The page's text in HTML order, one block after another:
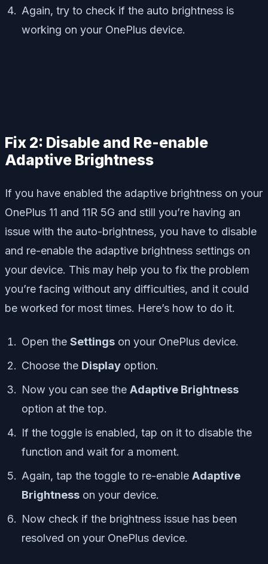
Again, try to check if the auto brightness is
working on your OnePlus device.
Fix 2: Disable and Re-enable
Adaptive Brightness
If you have enabled the adaptive brightness on your
OnePlus 11 and 11R 5G and still you’re having an
issue with the auto-brightness, you have to disable
and re-enable the adaptive brightness settings on
your device. This may help you to fix the problem
you’re facing without any difficulties, and it could
be worked for most times. Here’s how to do it.
Open the Settings on your OnePlus device.
Choose the Display option.
Now you can see the Adaptive Brightness
option at the top.
If the toggle is enabled, tap on it to disable the
function and wait for a moment.
Again, tap the toggle to re-enable Adaptive
Brightness on your device.
Now check if the brightness issue has been
resolved on your OnePlus device.